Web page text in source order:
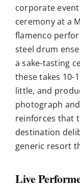
corporate
ceremony at a
flamenco
steel drum
a sake-tasting
these takes 10-
little, and
photograph
reinforces that
destination
generic resort
Live